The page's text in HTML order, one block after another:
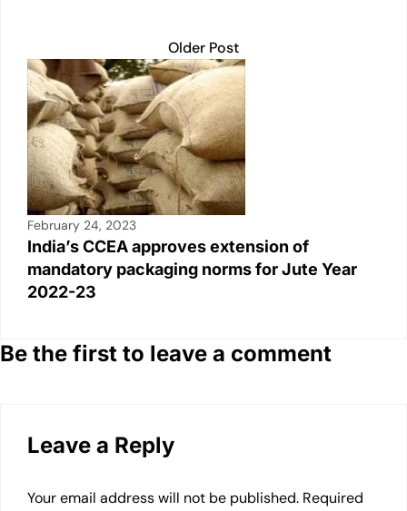
Older Post
February 24, 2023
India’s CCEA approves extension of
mandatory packaging norms for Jute Year
2022-23
Be the first to leave a comment
Leave a Reply
Your email address will not be published. Required